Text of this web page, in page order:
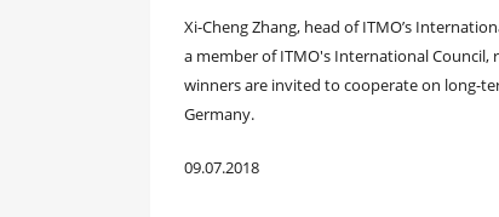
Xi-Cheng Zhang, head of ITMO’s
a member of ITMO's International Council,
winners are invited to cooperate on long-
Germany.
09.07.2018